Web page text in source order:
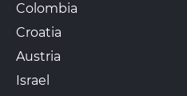
Colombia
Croatia
Austria
Israel